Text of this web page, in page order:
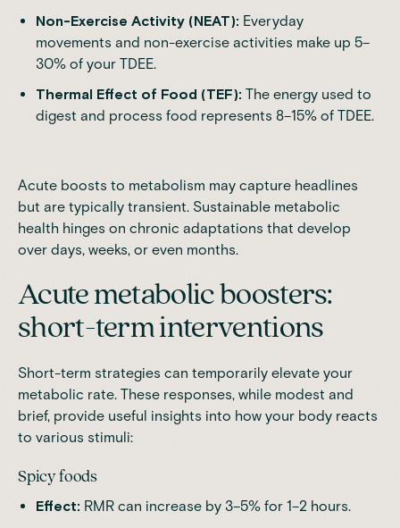
Non-Exercise Activity (NEAT): Everyday
movements and non-exercise activities make up 5–
30% of your TDEE.
Thermal Effect of Food (TEF): The energy used to
digest and process food represents 8–15% of TDEE.
Acute boosts to metabolism may capture headlines
but are typically transient. Sustainable metabolic
health hinges on chronic adaptations that develop
over days, weeks, or even months.
Acute metabolic boosters:
short-term interventions
Short-term strategies can temporarily elevate your
metabolic rate. These responses, while modest and
brief, provide useful insights into how your body reacts
to various stimuli:
Spicy foods
Effect: RMR can increase by 3–5% for 1–2 hours.